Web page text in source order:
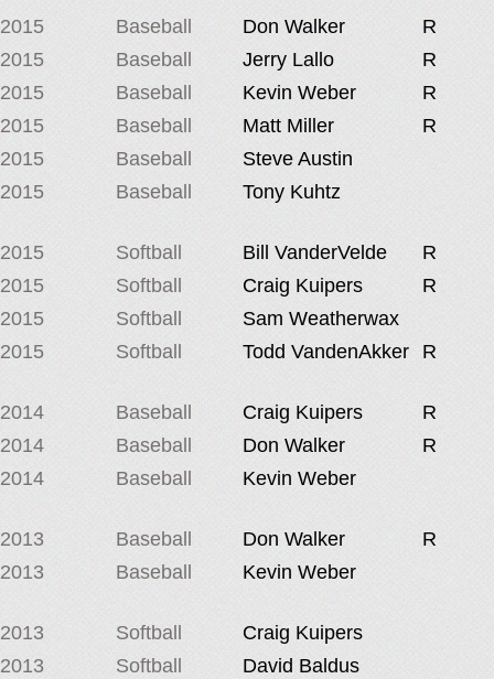
2015 Baseball Don Walker
R
2015
Baseball Jerry Lallo
R
2015
Baseball Kevin Weber
R
2015
Baseball Matt Miller
R
2015
Baseball
Steve Austin
2015
Baseball Tony Kuhtz
2015 Softball Bill VanderVelde
R
2015
Softball Craig Kuipers
R
2015
Softball
Sam Weatherwax
2015
Softball Todd VandenAkker R
2014 Baseball Craig Kuipers
R
2014
Baseball Don Walker
R
2014
Baseball Kevin Weber
2013 Baseball Don Walker
R
2013
Baseball Kevin Weber
2013 Softball
Craig Kuipers
2013
Softball David Baldus